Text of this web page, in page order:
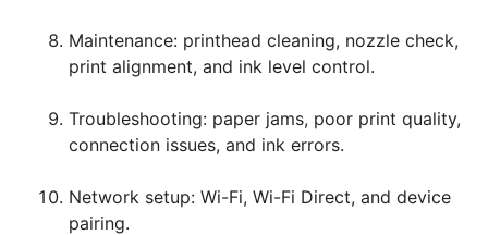
Maintenance: printhead cleaning, nozzle check,
print alignment, and ink level control.
Troubleshooting: paper jams, poor print quality,
connection issues, and ink errors.
Network setup: Wi-Fi, Wi-Fi Direct, and device
pairing.